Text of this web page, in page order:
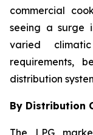
commercial
seeing a surge
varied
requirements,
distribution
By Distribution
The LPG